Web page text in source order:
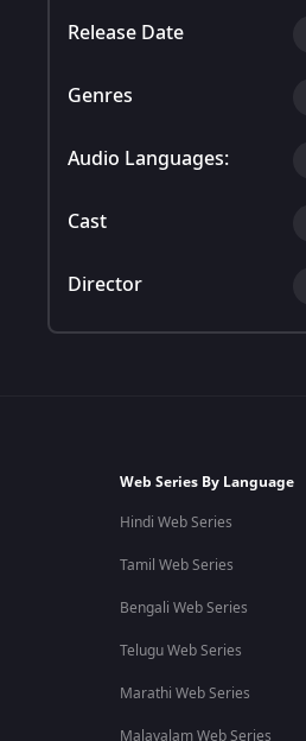
Release Date
Genres
Audio Languages:
Cast
Director
Web Series By Language
Hindi Web Series
Tamil Web Series
Bengali Web Series
Telugu Web Series
Marathi Web Series
Malayalam Web Series